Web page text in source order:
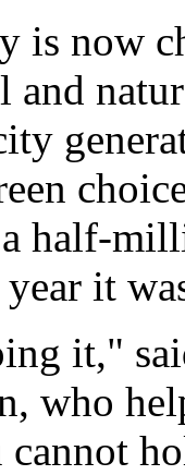
is now
half-
it
it,"
who